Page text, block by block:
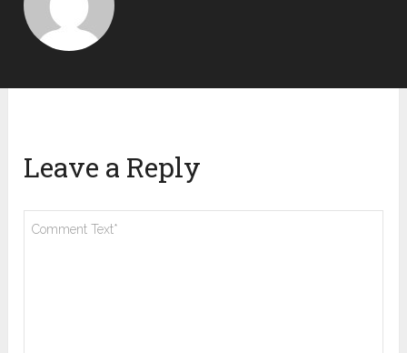
Leave a Reply